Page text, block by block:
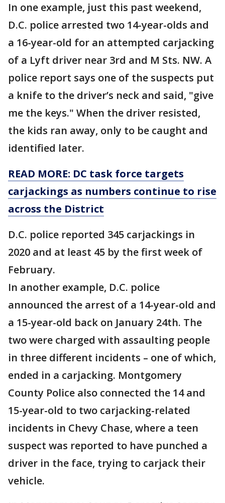
In one example, just this past weekend,
D.C. police arrested two 14-year-olds and
a 16-year-old for an attempted carjacking
of a Lyft driver near 3rd and M Sts. NW. A
police report says one of the suspects put
a knife to the driver’s neck and said, "give
me the keys." When the driver resisted,
the kids ran away, only to be caught and
identified later.
READ MORE: DC task force targets
carjackings as numbers continue to rise
across the District
D.C. police reported 345 carjackings in
2020 and at least 45 by the first week of
February.
In another example, D.C. police
announced the arrest of a 14-year-old and
a 15-year-old back on January 24th. The
two were charged with assaulting people
in three different incidents – one of which,
ended in a carjacking. Montgomery
County Police also connected the 14 and
15-year-old to two carjacking-related
incidents in Chevy Chase, where a teen
suspect was reported to have punched a
driver in the face, trying to carjack their
vehicle.